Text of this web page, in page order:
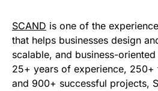
SCAND is one of the
that helps businesses design
scalable, and business-
25+ years of experience, 250+
and 900+ successful projects,